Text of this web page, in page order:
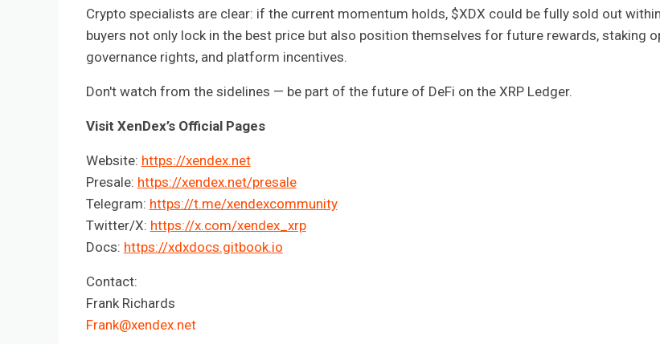
Crypto specialists are clear: if the current momentum holds, $XDX could be fully sold out
buyers not only lock in the best price but also position themselves for future rewards, staking
governance rights, and platform incentives.
Don't watch from the sidelines — be part of the future of DeFi on the XRP Ledger.
Visit XenDex’s Official Pages
Website: https://xendex.net
Presale: https://xendex.net/presale
Telegram: https://t.me/xendexcommunity
Twitter/X: https://x.com/xendex_xrp
Docs: https://xdxdocs.gitbook.io
Contact:
Frank Richards
Frank@xendex.net